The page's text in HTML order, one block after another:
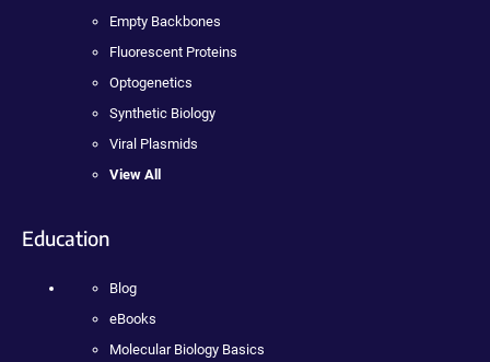
Empty Backbones
Fluorescent Proteins
Optogenetics
Synthetic Biology
Viral Plasmids
View All
Education
Blog
eBooks
Molecular Biology Basics